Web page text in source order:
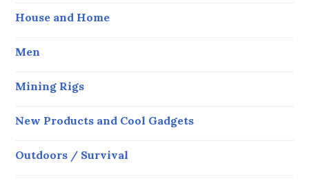
House and Home
Men
Mining Rigs
New Products and Cool Gadgets
Outdoors / Survival